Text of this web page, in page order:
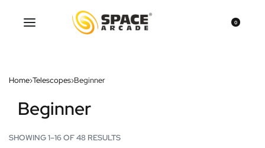
0
Home›Telescopes›Beginner
Beginner
SHOWING 1–16 OF 48 RESULTS